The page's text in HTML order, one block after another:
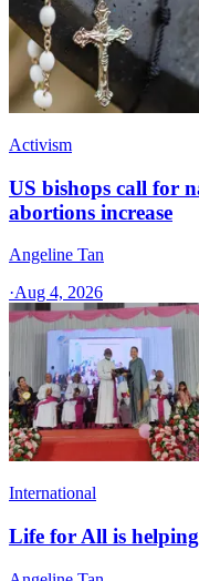
Activism
US bishops call for
abortions increase
Angeline Tan
·Aug 4, 2026
International
Life for All is